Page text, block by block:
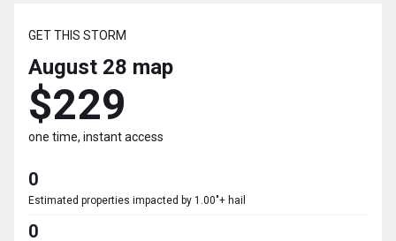
GET THIS STORM
August 28 map
$229
one time, instant access
0
Estimated properties impacted by 1.00"+ hail
0